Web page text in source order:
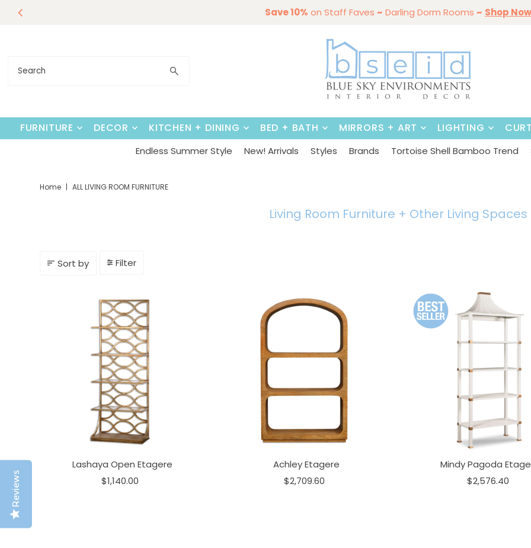
Reviews
Skip to content Save 15% Dining Tables & Dining
Endless Summer Styles By Color Styling,Entertaining Furniture
Save 10% on Staff Faves ~ Darling Dorm Rooms ~ Shop Now
FURNITURE DECOR KITCHEN + DINING BED + BATH MIRRORS + ART LIGHTING
Endless Summer Style New! Arrivals Styles Brands Tortoise Shell Bamboo Trend
Home | ALL LIVING ROOM FURNITURE
Living Room Furniture + Other Living Spaces
Sort by Filter
Lashaya Open Etagere
$1,140.00
Achley Etagere
$2,709.60
Mindy Pagoda
$2,576.40